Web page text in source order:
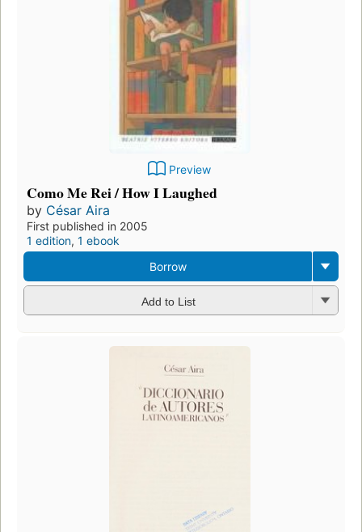
Preview
Como Me Rei / How I Laughed
by César Aira
First published in 2005
1 edition, 1 ebook
Borrow
Add to List